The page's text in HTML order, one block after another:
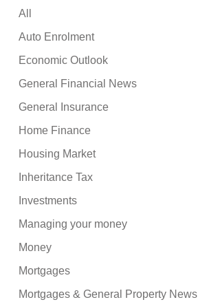
All
Auto Enrolment
Economic Outlook
General Financial News
General Insurance
Home Finance
Housing Market
Inheritance Tax
Investments
Managing your money
Money
Mortgages
Mortgages & General Property News